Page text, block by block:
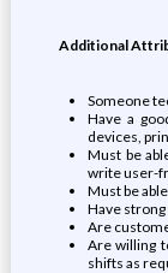
Additional
Someone
Have a
devices,
Must be
write user-
Must be
Have
Are
Are willing
shifts as